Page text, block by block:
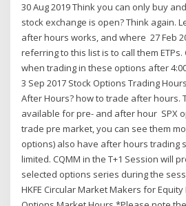
30 Aug 2019 Think you can only buy
stock exchange is open? Think again.
after hours works, and where 27 Feb
referring to this list is to call them
when trading in these options after
3 Sep 2017 Stock Options Trading
After Hours? how to trade after hours.
available for pre- and after hour SPX
trade pre market, you can see them
options) also have after hours trading
limited. CQMM in the T+1 Session will
selected options series during the
HKFE Circular Market Makers for